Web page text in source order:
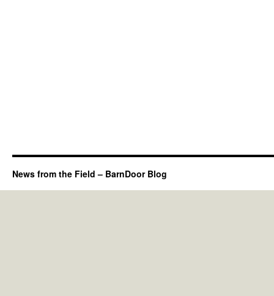
News from the Field – BarnDoor Blog